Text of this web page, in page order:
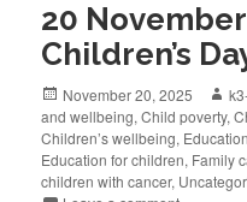
20
Children’s
November 20, 2025
and wellbeing,Child poverty,
Children’s wellbeing,
Education for children, Family
children with cancer,